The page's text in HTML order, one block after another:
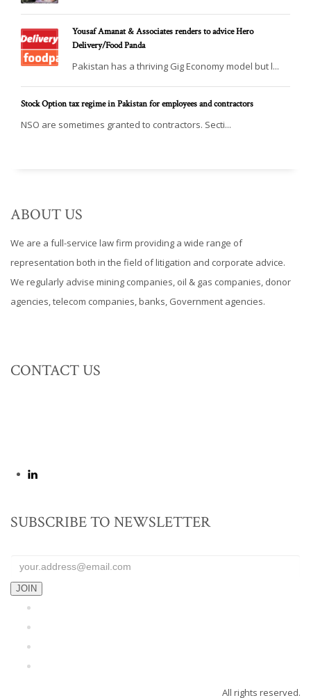
Yousaf Amanat & Associates renders to advice Hero
Delivery/Food Panda
Pakistan has a thriving Gig Economy model but l...
Stock Option tax regime in Pakistan for employees and contractors
NSO are sometimes granted to contractors. Secti...
ABOUT US
We are a full-service law firm providing a wide range of
representation both in the field of litigation and corporate advice.
We regularly advise mining companies, oil & gas companies, donor
agencies, telecom companies, banks, Government agencies.
CONTACT US
SUBSCRIBE TO NEWSLETTER
JOIN
All rights reserved.